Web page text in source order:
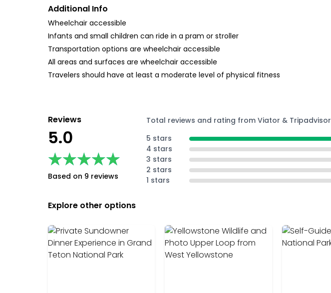
Additional Info
Wheelchair accessible
Infants and small children can ride in a pram or stroller
Transportation options are wheelchair accessible
All areas and surfaces are wheelchair accessible
Travelers should have at least a moderate level of physical fitness
Reviews
5.0
★★★★★
★★★★★
Based on 9 reviews
Total reviews and rating from Viator & Tripadvisor
5 stars
4 stars
3 stars
2 stars
1 stars
Explore other options